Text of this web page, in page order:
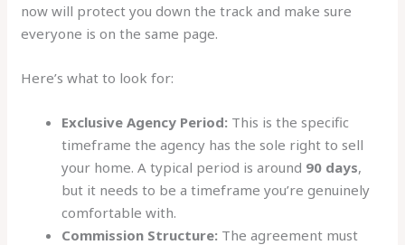
now will protect you down the track and make sure
everyone is on the same page.
Here’s what to look for:
Exclusive Agency Period: This is the specific
timeframe the agency has the sole right to sell
your home. A typical period is around 90 days,
but it needs to be a timeframe you’re genuinely
comfortable with.
Commission Structure: The agreement must